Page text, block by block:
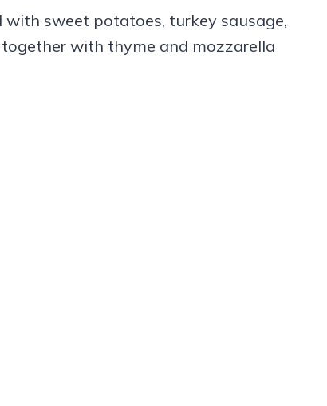
sweet potatoes, turkey sausage,
with thyme and mozzarella